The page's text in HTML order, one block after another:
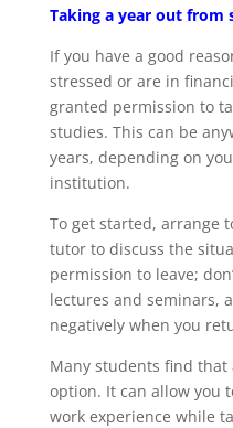
Taking a year out from
If you have a good
stressed or are in
granted permission to
studies. This can be
years, depending on
institution.
To get started, arrange
tutor to discuss the
permission to leave;
lectures and seminars,
negatively when you
Many students find that
option. It can allow you
work experience while